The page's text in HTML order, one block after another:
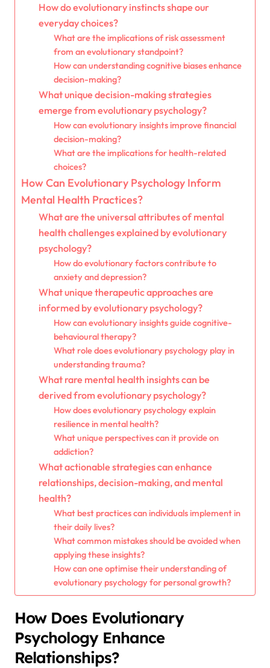
How do evolutionary instincts shape our
everyday choices?
What are the implications of risk assessment
from an evolutionary standpoint?
How can understanding cognitive biases enhance
decision-making?
What unique decision-making strategies
emerge from evolutionary psychology?
How can evolutionary insights improve financial
decision-making?
What are the implications for health-related
choices?
How Can Evolutionary Psychology Inform
Mental Health Practices?
What are the universal attributes of mental
health challenges explained by evolutionary
psychology?
How do evolutionary factors contribute to
anxiety and depression?
What unique therapeutic approaches are
informed by evolutionary psychology?
How can evolutionary insights guide cognitive-
behavioural therapy?
What role does evolutionary psychology play in
understanding trauma?
What rare mental health insights can be
derived from evolutionary psychology?
How does evolutionary psychology explain
resilience in mental health?
What unique perspectives can it provide on
addiction?
What actionable strategies can enhance
relationships, decision-making, and mental
health?
What best practices can individuals implement in
their daily lives?
What common mistakes should be avoided when
applying these insights?
How can one optimise their understanding of
evolutionary psychology for personal growth?
How Does Evolutionary
Psychology Enhance
Relationships?